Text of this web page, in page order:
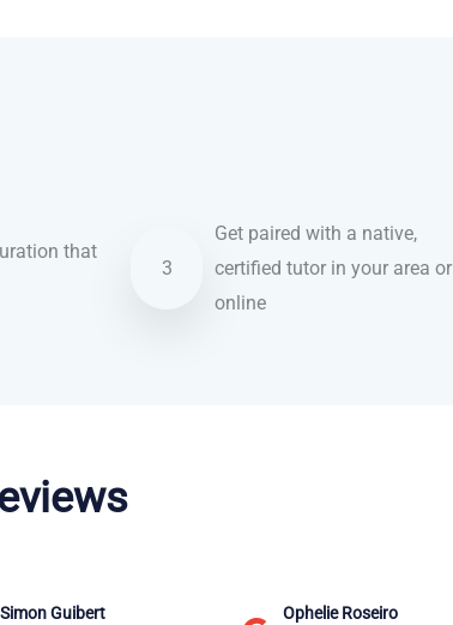
that
3
Get paired with a native,
certified tutor in your area or
online
Simon Guibert Ophelie Roseiro